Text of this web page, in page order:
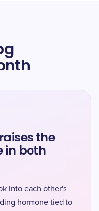
the
in both
into each other's
hormone tied to